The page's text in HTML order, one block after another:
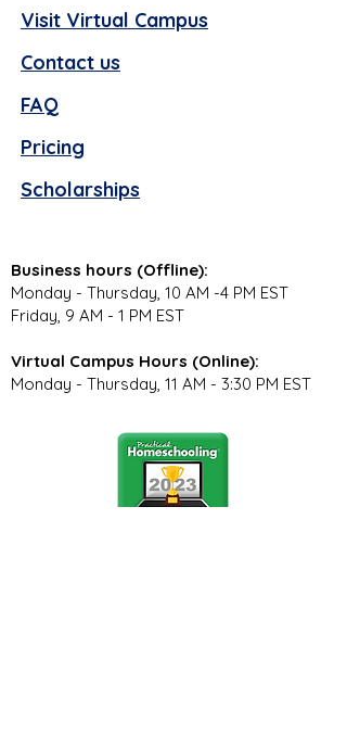
Visit Virtual Campus
Contact us
FAQ
Pricing
Scholarships
Business hours (Offline):
Monday - Thursday, 10 AM -4 PM EST
Friday, 9 AM - 1 PM EST
Virtual Campus Hours (Online):
Monday - Thursday, 11 AM - 3:30 PM EST